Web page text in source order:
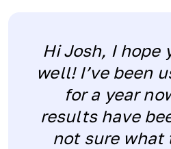
Hi Josh, I hope
well! I’ve been
for a year
results have
not sure what